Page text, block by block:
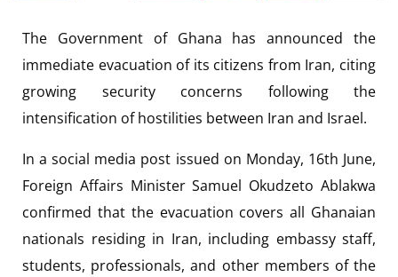
The Government of Ghana has announced the
immediate evacuation of its citizens from Iran, citing
growing security concerns following the
intensification of hostilities between Iran and Israel.
In a social media post issued on Monday, 16th June,
Foreign Affairs Minister Samuel Okudzeto Ablakwa
confirmed that the evacuation covers all Ghanaian
nationals residing in Iran, including embassy staff,
students, professionals, and other members of the